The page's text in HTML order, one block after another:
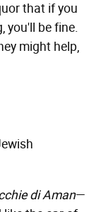
that if you
you'll be fine.
might help,
di Aman—